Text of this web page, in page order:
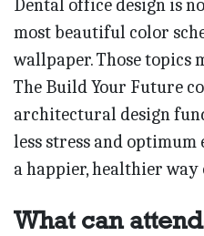
Dental office design is
most beautiful color
wallpaper. Those topics
The Build Your Future
architectural design
less stress and
a happier, healthier way
What can